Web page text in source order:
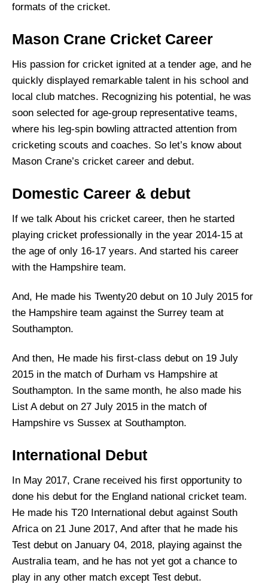
formats of the cricket.
Mason Crane Cricket Career
His passion for cricket ignited at a tender age, and he
quickly displayed remarkable talent in his school and
local club matches. Recognizing his potential, he was
soon selected for age-group representative teams,
where his leg-spin bowling attracted attention from
cricketing scouts and coaches. So let’s know about
Mason Crane’s cricket career and debut.
Domestic Career & debut
If we talk About his cricket career, then he started
playing cricket professionally in the year 2014-15 at
the age of only 16-17 years. And started his career
with the Hampshire team.
And, He made his Twenty20 debut on 10 July 2015 for
the Hampshire team against the Surrey team at
Southampton.
And then, He made his first-class debut on 19 July
2015 in the match of Durham vs Hampshire at
Southampton. In the same month, he also made his
List A debut on 27 July 2015 in the match of
Hampshire vs Sussex at Southampton.
International Debut
In May 2017, Crane received his first opportunity to
done his debut for the England national cricket team.
He made his T20 International debut against South
Africa on 21 June 2017, And after that he made his
Test debut on January 04, 2018, playing against the
Australia team, and he has not yet got a chance to
play in any other match except Test debut.